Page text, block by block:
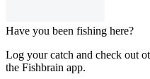
Have you been fishing here?
Log your catch and check out
the Fishbrain app.